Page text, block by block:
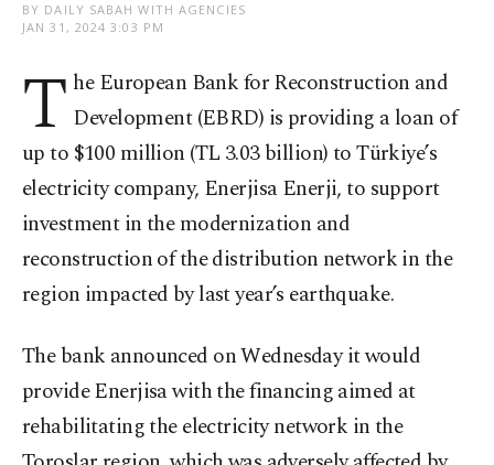
BY DAILY SABAH WITH AGENCIES
JAN 31, 2024 3:03 PM
T he European Bank for Reconstruction and
Development (EBRD) is providing a loan of
up to $100 million (TL 3.03 billion) to Türkiye’s
electricity company, Enerjisa Enerji, to support
investment in the modernization and
reconstruction of the distribution network in the
region impacted by last year’s earthquake.
The bank announced on Wednesday it would
provide Enerjisa with the financing aimed at
rehabilitating the electricity network in the